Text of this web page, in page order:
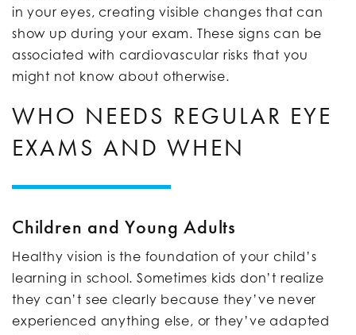
in your eyes, creating visible changes that can
show up during your exam. These signs can be
associated with cardiovascular risks that you
might not know about otherwise.
WHO NEEDS REGULAR EYE
EXAMS AND WHEN
Children and Young Adults
Healthy vision is the foundation of your child’s
learning in school. Sometimes kids don’t realize
they can’t see clearly because they’ve never
experienced anything else, or they’ve adapted